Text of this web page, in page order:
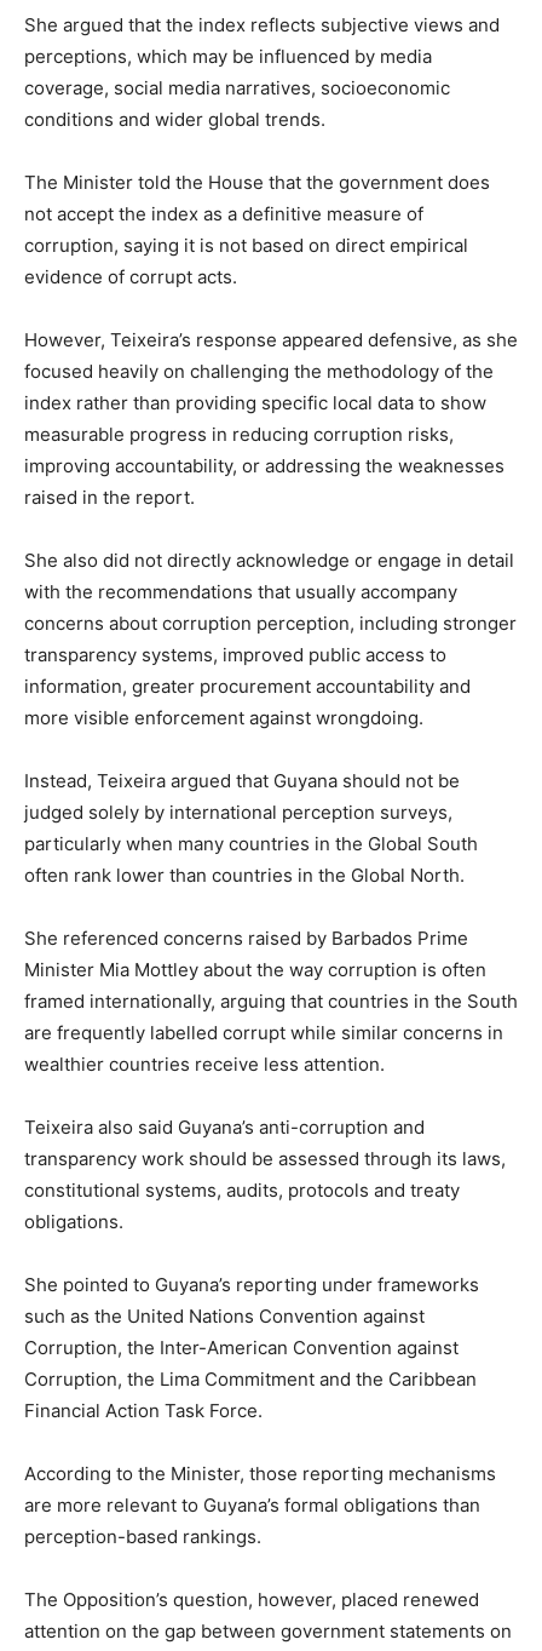
She argued that the index reflects subjective views and
perceptions, which may be influenced by media
coverage, social media narratives, socioeconomic
conditions and wider global trends.
The Minister told the House that the government does
not accept the index as a definitive measure of
corruption, saying it is not based on direct empirical
evidence of corrupt acts.
However, Teixeira’s response appeared defensive, as she
focused heavily on challenging the methodology of the
index rather than providing specific local data to show
measurable progress in reducing corruption risks,
improving accountability, or addressing the weaknesses
raised in the report.
She also did not directly acknowledge or engage in detail
with the recommendations that usually accompany
concerns about corruption perception, including stronger
transparency systems, improved public access to
information, greater procurement accountability and
more visible enforcement against wrongdoing.
Instead, Teixeira argued that Guyana should not be
judged solely by international perception surveys,
particularly when many countries in the Global South
often rank lower than countries in the Global North.
She referenced concerns raised by Barbados Prime
Minister Mia Mottley about the way corruption is often
framed internationally, arguing that countries in the South
are frequently labelled corrupt while similar concerns in
wealthier countries receive less attention.
Teixeira also said Guyana’s anti-corruption and
transparency work should be assessed through its laws,
constitutional systems, audits, protocols and treaty
obligations.
She pointed to Guyana’s reporting under frameworks
such as the United Nations Convention against
Corruption, the Inter-American Convention against
Corruption, the Lima Commitment and the Caribbean
Financial Action Task Force.
According to the Minister, those reporting mechanisms
are more relevant to Guyana’s formal obligations than
perception-based rankings.
The Opposition’s question, however, placed renewed
attention on the gap between government statements on